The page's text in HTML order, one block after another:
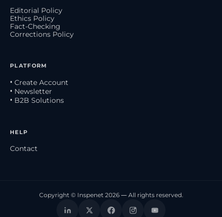
Editorial Policy
Ethics Policy
Fact-Checking
Corrections Policy
PLATFORM
• Create Account
• Newsletter
• B2B Solutions
HELP
Contact
Copyright © Inspenet 2026 — All rights reserved.